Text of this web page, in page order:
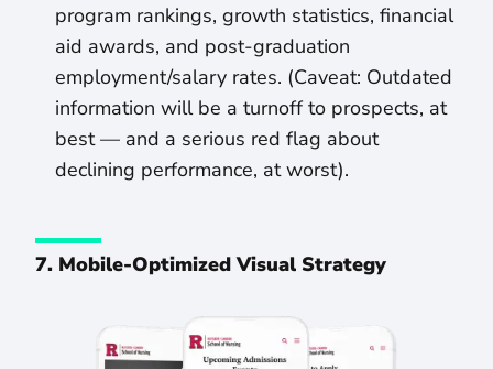
program rankings, growth statistics, financial
aid awards, and post-graduation
employment/salary rates. (Caveat: Outdated
information will be a turnoff to prospects, at
best — and a serious red flag about
declining performance, at worst).
7. Mobile-Optimized Visual Strategy